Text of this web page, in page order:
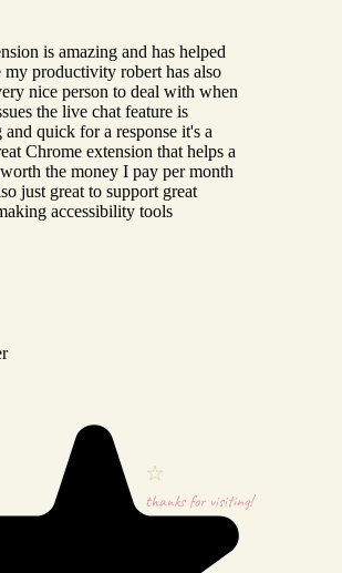
is amazing and has helped
my productivity robert has also
nice person to deal with when
the live chat feature is
and quick for a response it's a
Chrome extension that helps a
the money I pay per month
just great to support great
accessibility tools
thanks for visiting!